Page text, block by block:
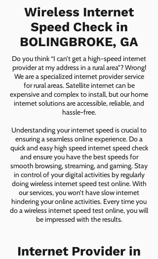
Wireless Internet
Speed Check in
BOLINGBROKE, GA
Do you think “I can’t get a high-speed internet
provider at my address in a rural area”? Wrong!
We are a specialized internet provider service
for rural areas. Satellite internet can be
expensive and complex to install, but our home
internet solutions are accessible, reliable, and
hassle-free.
Understanding your internet speed is crucial to
ensuring a seamless online experience. Do a
quick and easy high speed internet speed check
and ensure you have the best speeds for
smooth browsing, streaming, and gaming. Stay
in control of your digital activities by regularly
doing wireless internet speed test online. With
our services, you won’t have slow internet
hindering your online activities. Every time you
do a wireless internet speed test online, you will
be impressed with the results.
Internet Provider in